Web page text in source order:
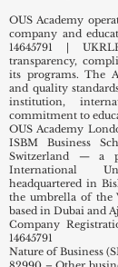
OUS Academy
company and
14645791 |
transparency,
its programs. The
and quality
institution,
commitment to
OUS Academy
ISBM Business
Switzerland — a
International
headquartered in
the umbrella of the
based in Dubai and
Company
14645791
Nature of Business